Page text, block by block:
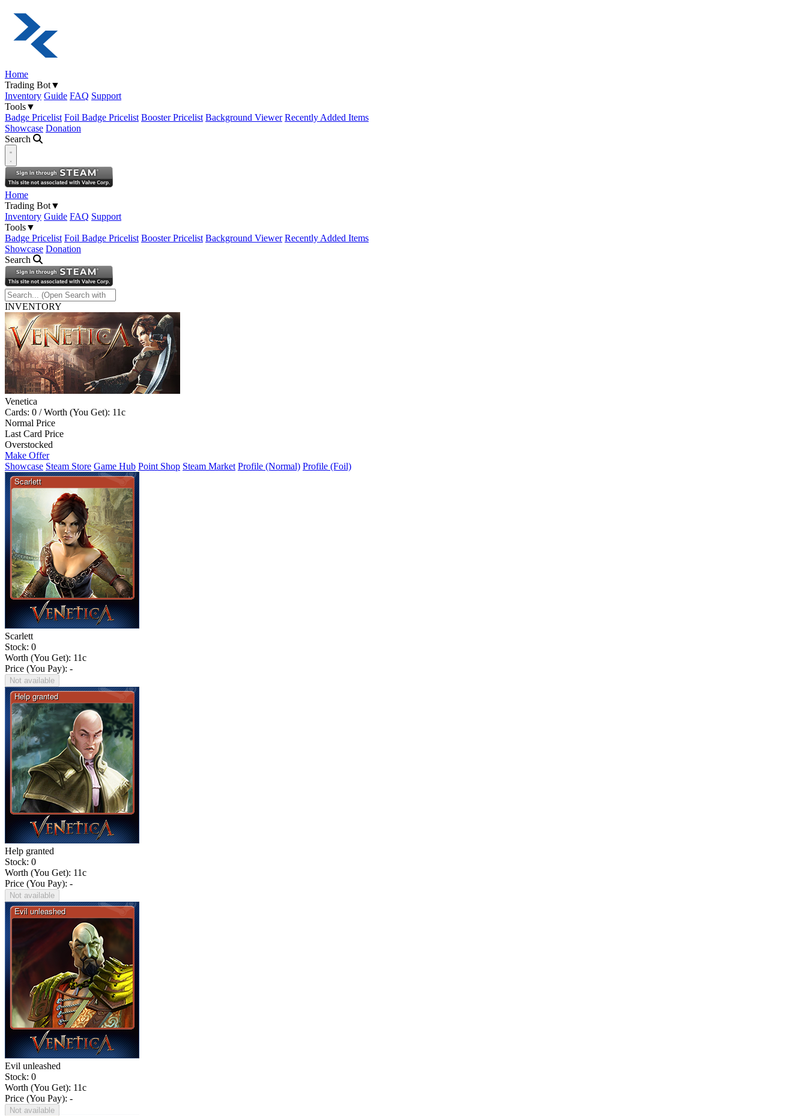
Home
Trading Bot▼
Inventory Guide FAQ Support
Tools▼
Badge Pricelist Foil Badge Pricelist Booster Pricelist Background Viewer Recently Added Items
Showcase Donation
Search
Open navigation menu
Home
Trading Bot▼
Inventory Guide FAQ Support
Tools▼
Badge Pricelist Foil Badge Pricelist Booster Pricelist Background Viewer Recently Added Items
Showcase Donation
Search
INVENTORY
Venetica
Cards: 0 / Worth (You Get): 11c
Normal Price
Last Card Price
Overstocked
Make Offer
Showcase Steam Store Game Hub Point Shop Steam Market Profile (Normal) Profile (Foil)
Scarlett
Stock: 0
Worth (You Get): 11c
Price (You Pay): -
Not available
Help granted
Stock: 0
Worth (You Get): 11c
Price (You Pay): -
Not available
Evil unleashed
Stock: 0
Worth (You Get): 11c
Price (You Pay): -
Not available